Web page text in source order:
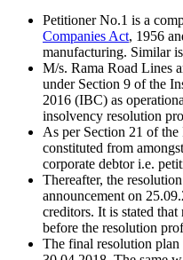
Petitioner No.1 is a
Companies Act, 1956
manufacturing. Similar
M/s. Rama Road Lines
under Section 9 of the
2016 (IBC) as
insolvency resolution
As per Section 21 of
constituted from
corporate debtor i.e.
Thereafter, the
announcement on
creditors. It is stated
before the resolution
The final resolution